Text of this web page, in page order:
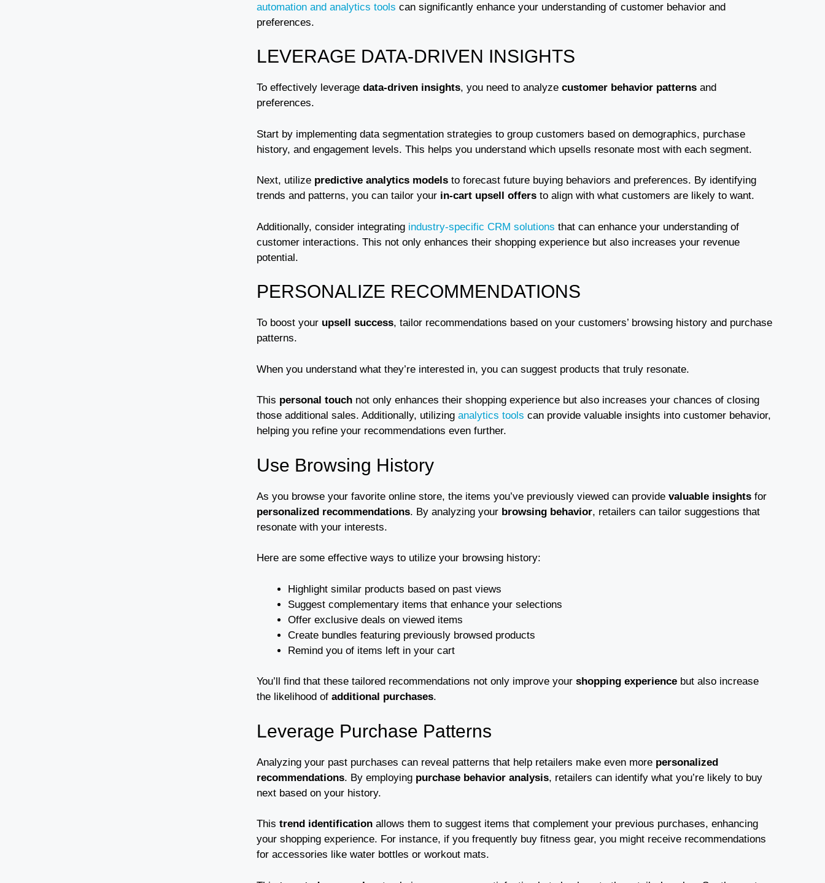
automation and analytics tools can significantly enhance your understanding of customer behavior and
preferences.
LEVERAGE DATA-DRIVEN INSIGHTS
To effectively leverage data-driven insights, you need to analyze customer behavior patterns and
preferences.
Start by implementing data segmentation strategies to group customers based on demographics, purchase
history, and engagement levels. This helps you understand which upsells resonate most with each segment.
Next, utilize predictive analytics models to forecast future buying behaviors and preferences. By identifying
trends and patterns, you can tailor your in-cart upsell offers to align with what customers are likely to want.
Additionally, consider integrating industry-specific CRM solutions that can enhance your understanding of
customer interactions. This not only enhances their shopping experience but also increases your revenue
potential.
PERSONALIZE RECOMMENDATIONS
To boost your upsell success, tailor recommendations based on your customers’ browsing history and purchase
patterns.
When you understand what they’re interested in, you can suggest products that truly resonate.
This personal touch not only enhances their shopping experience but also increases your chances of closing
those additional sales. Additionally, utilizing analytics tools can provide valuable insights into customer behavior,
helping you refine your recommendations even further.
Use Browsing History
As you browse your favorite online store, the items you’ve previously viewed can provide valuable insights for
personalized recommendations. By analyzing your browsing behavior, retailers can tailor suggestions that
resonate with your interests.
Here are some effective ways to utilize your browsing history:
Highlight similar products based on past views
Suggest complementary items that enhance your selections
Offer exclusive deals on viewed items
Create bundles featuring previously browsed products
Remind you of items left in your cart
You’ll find that these tailored recommendations not only improve your shopping experience but also increase
the likelihood of additional purchases.
Leverage Purchase Patterns
Analyzing your past purchases can reveal patterns that help retailers make even more personalized
recommendations. By employing purchase behavior analysis, retailers can identify what you’re likely to buy
next based on your history.
This trend identification allows them to suggest items that complement your previous purchases, enhancing
your shopping experience. For instance, if you frequently buy fitness gear, you might receive recommendations
for accessories like water bottles or workout mats.